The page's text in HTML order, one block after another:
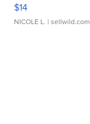
$14
NICOLE L. | sellwild.com